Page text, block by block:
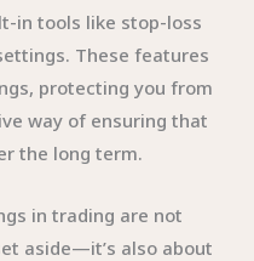
in tools like stop-loss
These features
protecting you from
way of ensuring that
the long term.
in trading are not
aside—it’s also about